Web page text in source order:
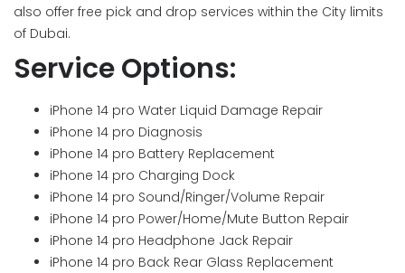
also offer free pick and drop services within the City limits
of Dubai.
Service Options:
iPhone 14 pro Water Liquid Damage Repair
iPhone 14 pro Diagnosis
iPhone 14 pro Battery Replacement
iPhone 14 pro Charging Dock
iPhone 14 pro Sound/Ringer/Volume Repair
iPhone 14 pro Power/Home/Mute Button Repair
iPhone 14 pro Headphone Jack Repair
iPhone 14 pro Back Rear Glass Replacement